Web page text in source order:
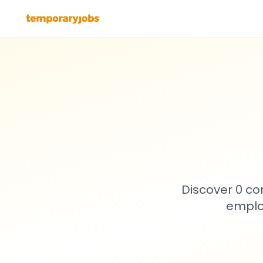
Discover 0